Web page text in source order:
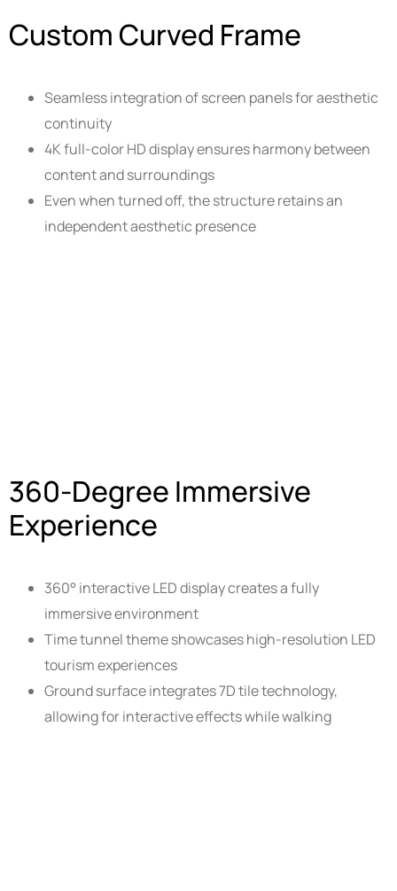
Custom Curved Frame
Seamless integration of screen panels for aesthetic
continuity
4K full-color HD display ensures harmony between
content and surroundings
Even when turned off, the structure retains an
independent aesthetic presence
360-Degree Immersive
Experience
360° interactive LED display creates a fully
immersive environment
Time tunnel theme showcases high-resolution LED
tourism experiences
Ground surface integrates 7D tile technology,
allowing for interactive effects while walking